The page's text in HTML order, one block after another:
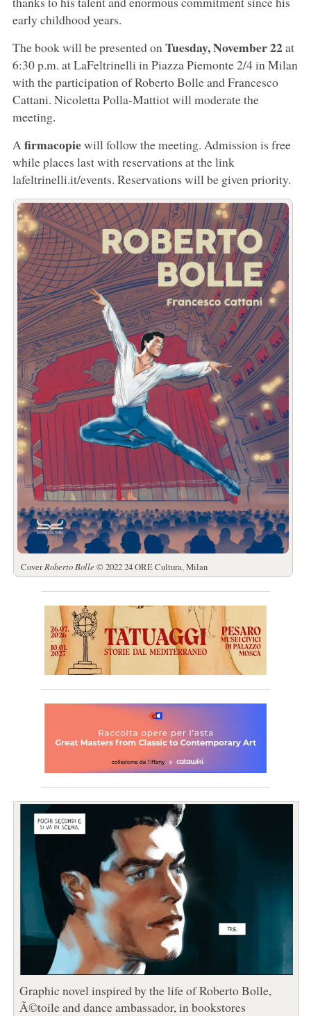
early childhood years.
The book will be presented on Tuesday, November 22at
6:30 p.m. at LaFeltrinelli in Piazza Piemonte 2/4 in Milan
with the participation of Roberto Bolle and Francesco
Cattani. Nicoletta Polla-Mattiot will moderate the
meeting.
A firmacopiewill follow the meeting. Admission is free
while places last with reservations at the link
lafeltrinelli.it/events. Reservations will be given priority.
CoverRoberto Bolle © 2022 24 ORE Cultura, Milan
Graphic novel inspired by the life of Roberto Bolle,
Ã©toile and dance ambassador, in bookstores